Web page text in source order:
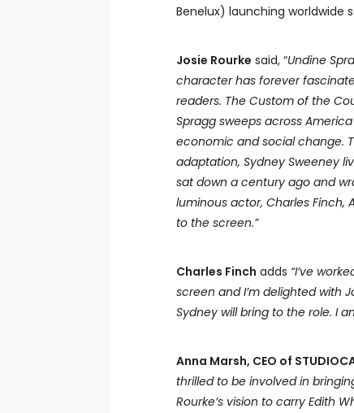
Benelux) launching worldwide
Josie Rourke said, “Undine
character has forever
readers. The Custom of the
Spragg sweeps across
economic and social change.
adaptation, Sydney Sweeney
sat down a century ago and
luminous actor, Charles Finch,
to the screen.”
Charles Finch adds “I’ve
screen and I’m delighted with
Sydney will bring to the role. I
Anna Marsh, CEO of
thrilled to be involved in
Rourke’s vision to carry Edith